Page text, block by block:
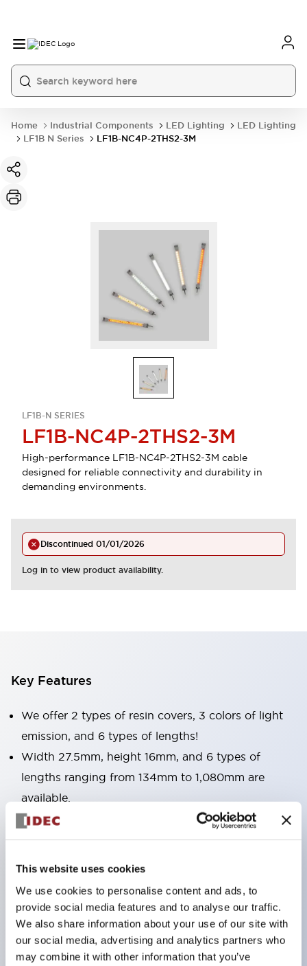
This website uses cookies
We use cookies to personalise content and ads, to
provide social media features and to analyse our traffic.
We also share information about your use of our site with
our social media, advertising and analytics partners who
may combine it with other information that you’ve
Home Industrial Components LED Lighting
LED Lighting
LF1B N Series
LF1B-NC4P-2THS2-3M
LF1B-N SERIES
LF1B-NC4P-2THS2-3M
High-performance LF1B-NC4P-2THS2-3M cable
designed for reliable connectivity and durability in
demanding environments.
Discontinued 01/01/2026
Log in to view product availability.
Key Features
We offer 2 types of resin covers, 3 colors of light
emission, and 6 types of lengths!
Width 27.5mm, height 16mm, and 6 types of
lengths ranging from 134mm to 1,080mm are
available.
Suitable for all uses, whether you want to
illuminate narrow spaces or wide areas.
Surface covers are available in two types: clear and
milky white. Choose according to your application.